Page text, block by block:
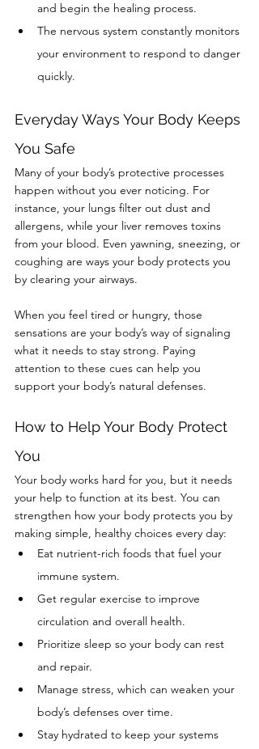
and begin the healing process.
The nervous system constantly monitors
your environment to respond to danger
quickly.
Everyday Ways Your Body Keeps
You Safe
Many of your body’s protective processes
happen without you ever noticing. For
instance, your lungs filter out dust and
allergens, while your liver removes toxins
from your blood. Even yawning, sneezing, or
coughing are ways your body protects you
by clearing your airways.
When you feel tired or hungry, those
sensations are your body’s way of signaling
what it needs to stay strong. Paying
attention to these cues can help you
support your body’s natural defenses.
How to Help Your Body Protect
You
Your body works hard for you, but it needs
your help to function at its best. You can
strengthen how your body protects you by
making simple, healthy choices every day:
Eat nutrient-rich foods that fuel your
immune system.
Get regular exercise to improve
circulation and overall health.
Prioritize sleep so your body can rest
and repair.
Manage stress, which can weaken your
body’s defenses over time.
Stay hydrated to keep your systems